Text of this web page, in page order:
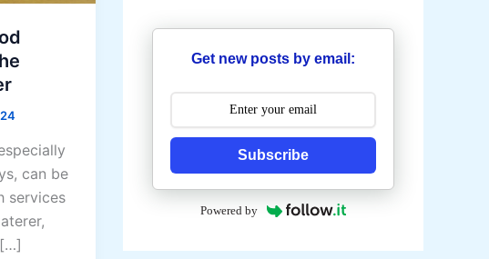
can be
services
r
Get new posts by email:
Subscribe
Powered by